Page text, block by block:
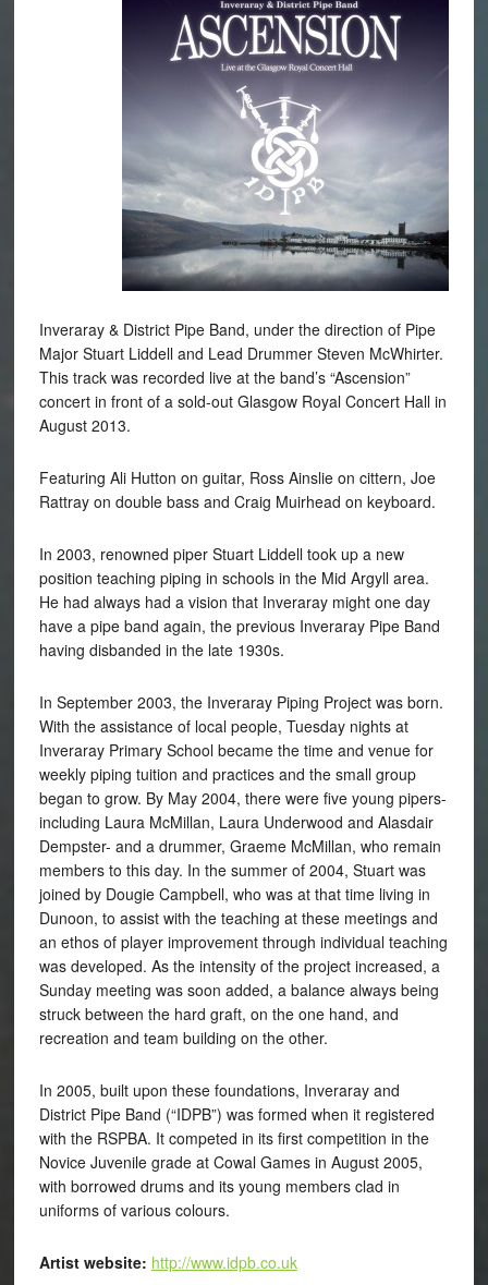
Inveraray & District Pipe Band, under the direction of Pipe
Major Stuart Liddell and Lead Drummer Steven McWhirter.
This track was recorded live at the band’s “Ascension”
concert in front of a sold-out Glasgow Royal Concert Hall in
August 2013.
Featuring Ali Hutton on guitar, Ross Ainslie on cittern, Joe
Rattray on double bass and Craig Muirhead on keyboard.
In 2003, renowned piper Stuart Liddell took up a new
position teaching piping in schools in the Mid Argyll area.
He had always had a vision that Inveraray might one day
have a pipe band again, the previous Inveraray Pipe Band
having disbanded in the late 1930s.
In September 2003, the Inveraray Piping Project was born.
With the assistance of local people, Tuesday nights at
Inveraray Primary School became the time and venue for
weekly piping tuition and practices and the small group
began to grow. By May 2004, there were five young pipers-
including Laura McMillan, Laura Underwood and Alasdair
Dempster- and a drummer, Graeme McMillan, who remain
members to this day. In the summer of 2004, Stuart was
joined by Dougie Campbell, who was at that time living in
Dunoon, to assist with the teaching at these meetings and
an ethos of player improvement through individual teaching
was developed. As the intensity of the project increased, a
Sunday meeting was soon added, a balance always being
struck between the hard graft, on the one hand, and
recreation and team building on the other.
In 2005, built upon these foundations, Inveraray and
District Pipe Band (“IDPB”) was formed when it registered
with the RSPBA. It competed in its first competition in the
Novice Juvenile grade at Cowal Games in August 2005,
with borrowed drums and its young members clad in
uniforms of various colours.
Artist website: http://www.idpb.co.uk